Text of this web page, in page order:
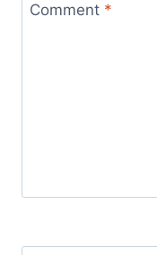
Comment *